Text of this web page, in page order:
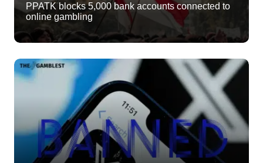
PPATK blocks 5,000 bank accounts connected to
online gambling